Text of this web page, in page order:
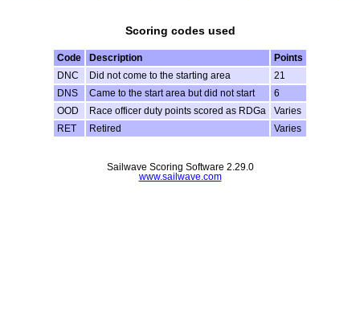
Scoring codes used
Code Description
Points
DNC
Did not come to the starting area
21
DNS
Came to the start area but did not start
6
OOD
Race officer duty points scored as RDGa
Varies
RET
Retired Varies
Sailwave Scoring Software 2.29.0
www.sailwave.com